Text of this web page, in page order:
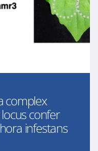
complex
confer
infestans